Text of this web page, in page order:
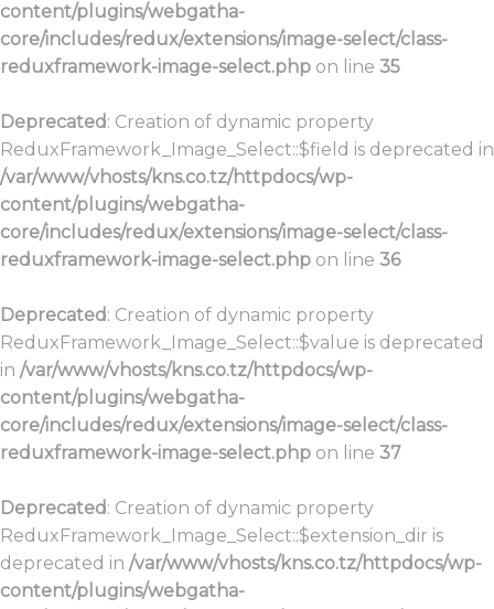
content/plugins/webgatha-
core/includes/redux/extensions/image-select/class-
reduxframework-image-select.php on line 35
Deprecated: Creation of dynamic property
ReduxFramework_Image_Select::$field is deprecated in
/var/www/vhosts/kns.co.tz/httpdocs/wp-
content/plugins/webgatha-
core/includes/redux/extensions/image-select/class-
reduxframework-image-select.php on line 36
Deprecated: Creation of dynamic property
ReduxFramework_Image_Select::$value is deprecated
in /var/www/vhosts/kns.co.tz/httpdocs/wp-
content/plugins/webgatha-
core/includes/redux/extensions/image-select/class-
reduxframework-image-select.php on line 37
Deprecated: Creation of dynamic property
ReduxFramework_Image_Select::$extension_dir is
deprecated in /var/www/vhosts/kns.co.tz/httpdocs/wp-
content/plugins/webgatha-